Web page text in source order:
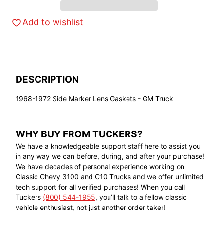
Add to wishlist
DESCRIPTION
1968-1972 Side Marker Lens Gaskets - GM Truck
WHY BUY FROM TUCKERS?
We have a knowledgeable support staff here to assist you
in any way we can before, during, and after your purchase!
We have decades of personal experience working on
Classic Chevy 3100 and C10 Trucks and we offer unlimited
tech support for all verified purchases! When you call
Tuckers (800) 544-1955, you’ll talk to a fellow classic
vehicle enthusiast, not just another order taker!